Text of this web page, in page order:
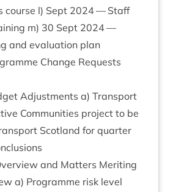
course l) Sept 2024 — Staff
m) 30 Sept 2024 —
and eval­u­ation plan
Change Requests
Adjust­ments a) Trans­port
Com­munit­ies pro­ject to be
Scot­land for quarter
and Mat­ters Mer­it­ing
a) Pro­gramme risk level